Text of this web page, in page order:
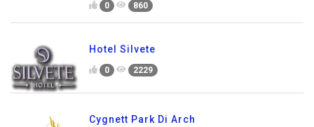
0 860
Hotel Silvete
0 2229
Cygnett Park Di Arch